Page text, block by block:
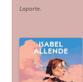
Laporte.